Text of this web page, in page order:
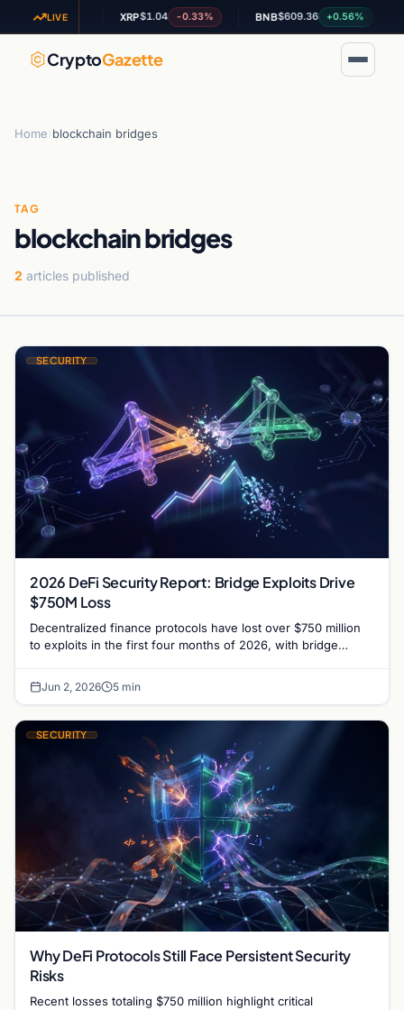
LIVE
+1.26% XRP$1.04 -0.33% BNB$609.36 +0.56%
CryptoGazette
Home blockchain bridges
TAG
blockchain bridges
2 articles published
SECURITY
2026 DeFi Security Report: Bridge Exploits Drive
$750M Loss
Decentralized finance protocols have lost over $750 million
to exploits in the first four months of 2026, with bridge
Jun 2, 2026 5 min
SECURITY
Why DeFi Protocols Still Face Persistent Security
Risks
Recent losses totaling $750 million highlight critical